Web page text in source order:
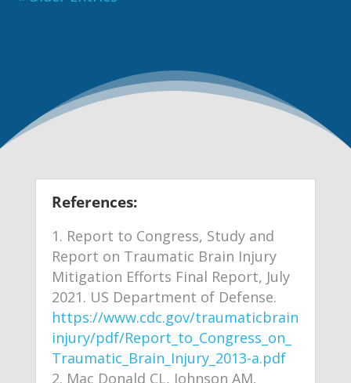
References:
Report to Congress, Study and
Report on Traumatic Brain Injury
Mitigation Efforts Final Report, July
2021. US Department of Defense.
https://www.cdc.gov/traumaticbrain
injury/pdf/Report_to_Congress_on_
Traumatic_Brain_Injury_2013-a.pdf
Mac Donald CL, Johnson AM,